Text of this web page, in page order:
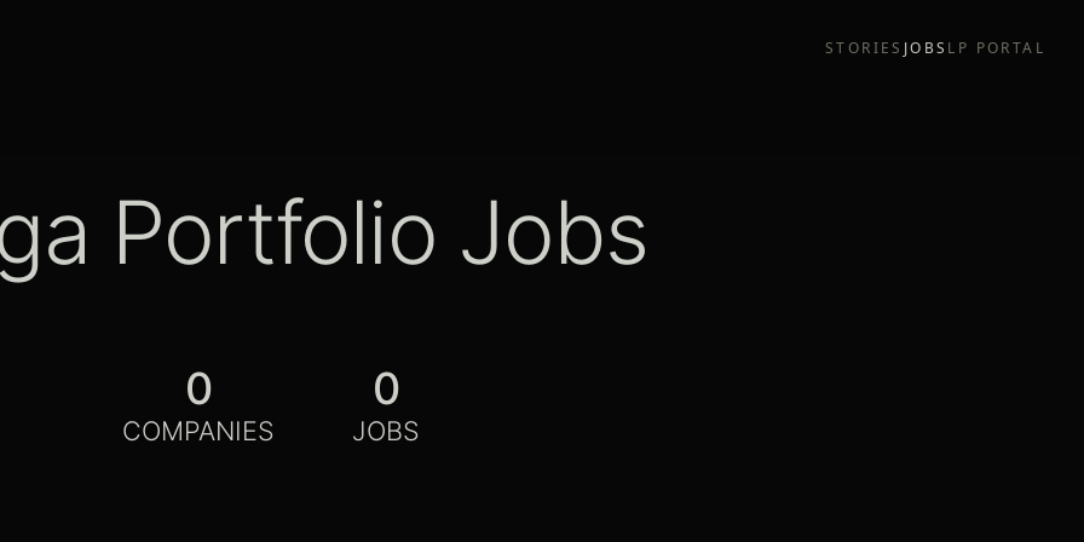
STORIES JOBS LP PORTAL
Portfolio Jobs
0
COMPANIES
0
JOBS